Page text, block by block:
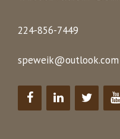
224-856-7449
speweik@outlook.com